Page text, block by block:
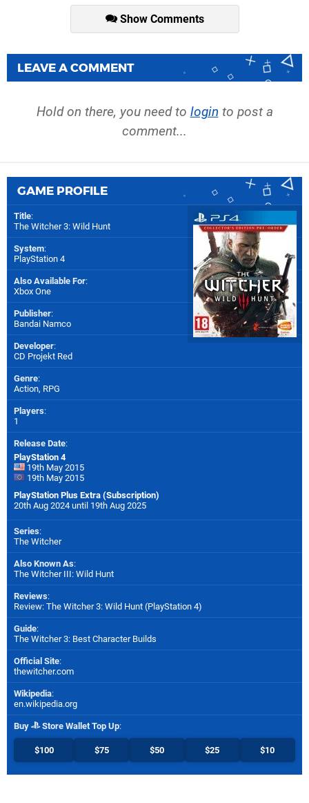
Show Comments
LEAVE A COMMENT
Hold on there, you need to login to post a
comment...
GAME PROFILE
Title:
The Witcher 3: Wild Hunt
System:
PlayStation 4
Also Available For:
Xbox One
Publisher:
Bandai Namco
Developer:
CD Projekt Red
Genre:
Action, RPG
Players:
1
Release Date:
PlayStation 4
19th May 2015
19th May 2015
PlayStation Plus Extra (Subscription)
20th Aug 2024 until 19th Aug 2025
Series:
The Witcher
Also Known As:
The Witcher III: Wild Hunt
Reviews:
Review: The Witcher 3: Wild Hunt (PlayStation 4)
Guide:
The Witcher 3: Best Character Builds
Official Site:
thewitcher.com
Wikipedia:
en.wikipedia.org
Buy Store Wallet Top Up:
$100 $75 $50 $25 $10